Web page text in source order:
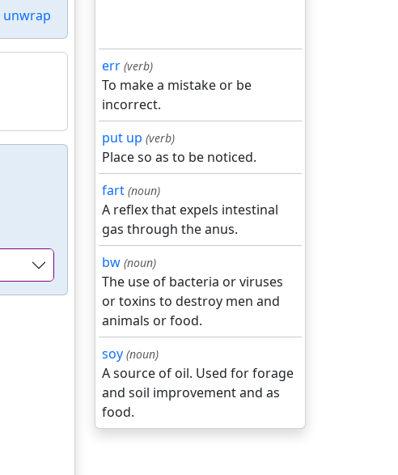
unwrap
err (verb)
To make a mistake or be
incorrect.
put up (verb)
Place so as to be noticed.
fart (noun)
A reflex that expels intestinal
gas through the anus.
bw (noun)
The use of bacteria or viruses
or toxins to destroy men and
animals or food.
soy (noun)
A source of oil. Used for forage
and soil improvement and as
food.